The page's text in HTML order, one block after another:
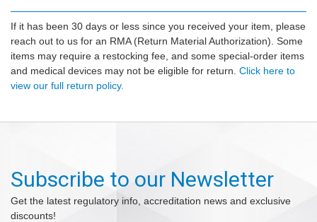
If it has been 30 days or less since you received your item, please
reach out to us for an RMA (Return Material Authorization). Some
items may require a restocking fee, and some special-order items
and medical devices may not be eligible for return. Click here to
view our full return policy.
Subscribe to our Newsletter
Get the latest regulatory info, accreditation news and exclusive
discounts!